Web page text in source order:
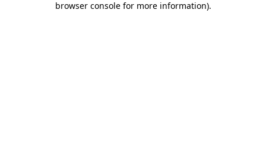
browser console for more information).